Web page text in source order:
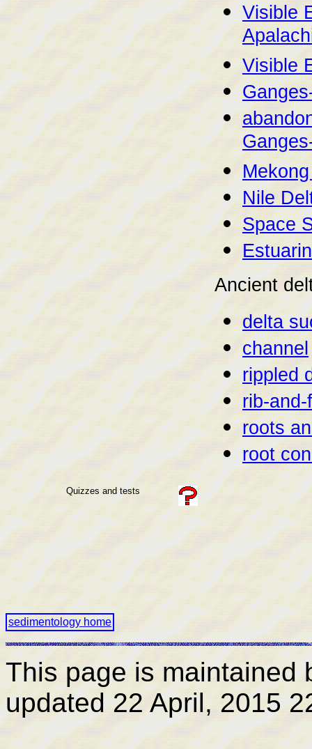
Visible
Visible
Nile
Space
Ancient
delta
channel
rippled
rib-
roots
root
Quizzes and tests
sedimentology home
This page is maintained
updated 22 April, 2015